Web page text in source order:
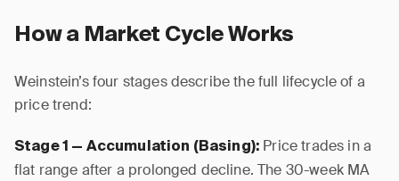
How a Market Cycle Works
Weinstein’s four stages describe the full lifecycle of a
price trend:
Stage 1 — Accumulation (Basing): Price trades in a
flat range after a prolonged decline. The 30-week MA